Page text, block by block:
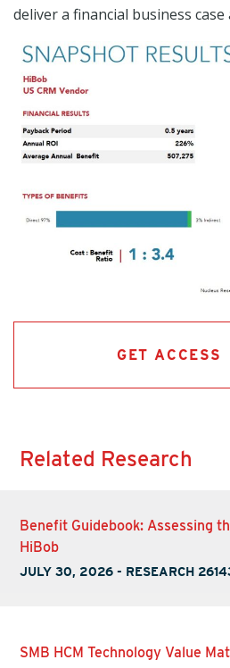
deliver a financial business case
GET ACCESS
Related Research
Benefit Guidebook: Assessing
HiBob
JULY 30, 2026 - RESEARCH
SMB HCM Technology Value